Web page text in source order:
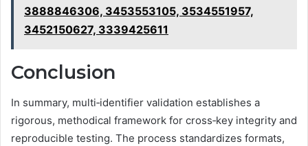
3888846306, 3453553105, 3534551957,
3452150627, 3339425611
Conclusion
In summary, multi‑identifier validation establishes a
rigorous, methodical framework for cross‑key integrity and
reproducible testing. The process standardizes formats,